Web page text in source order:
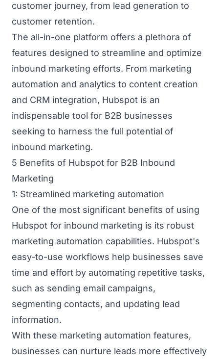
customer journey, from lead generation to
customer retention.
The all-in-one platform offers a plethora of
features designed to streamline and optimize
inbound marketing efforts. From marketing
automation and analytics to content creation
and CRM integration, Hubspot is an
indispensable tool for B2B businesses
seeking to harness the full potential of
inbound marketing.
5 Benefits of Hubspot for B2B Inbound
Marketing
1: Streamlined marketing automation
One of the most significant benefits of using
Hubspot for inbound marketing is its robust
marketing automation capabilities. Hubspot's
easy-to-use workflows help businesses save
time and effort by automating repetitive tasks,
such as sending email campaigns,
segmenting contacts, and updating lead
information.
With these marketing automation features,
businesses can nurture leads more effectively